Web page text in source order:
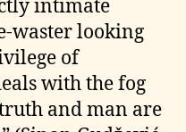
intimate
waster looking
of
with the fog
and man are